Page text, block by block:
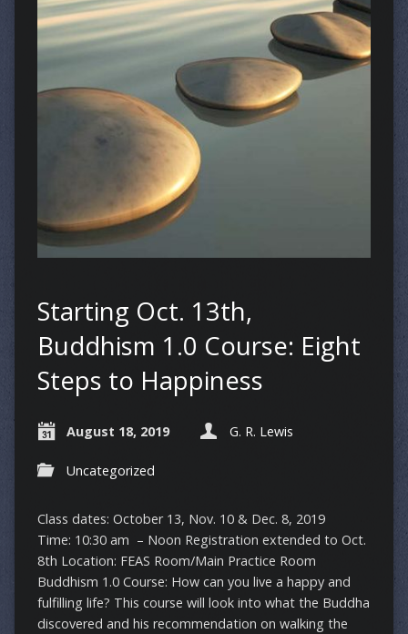
Starting Oct. 13th,
Buddhism 1.0 Course: Eight
Steps to Happiness
August 18, 2019 G. R. Lewis
Uncategorized
Class dates: October 13, Nov. 10 & Dec. 8, 2019
Time: 10:30 am – Noon Registration extended to Oct.
8th Location: FEAS Room/Main Practice Room
Buddhism 1.0 Course: How can you live a happy and
fulfilling life? This course will look into what the Buddha
discovered and his recommendation on walking the